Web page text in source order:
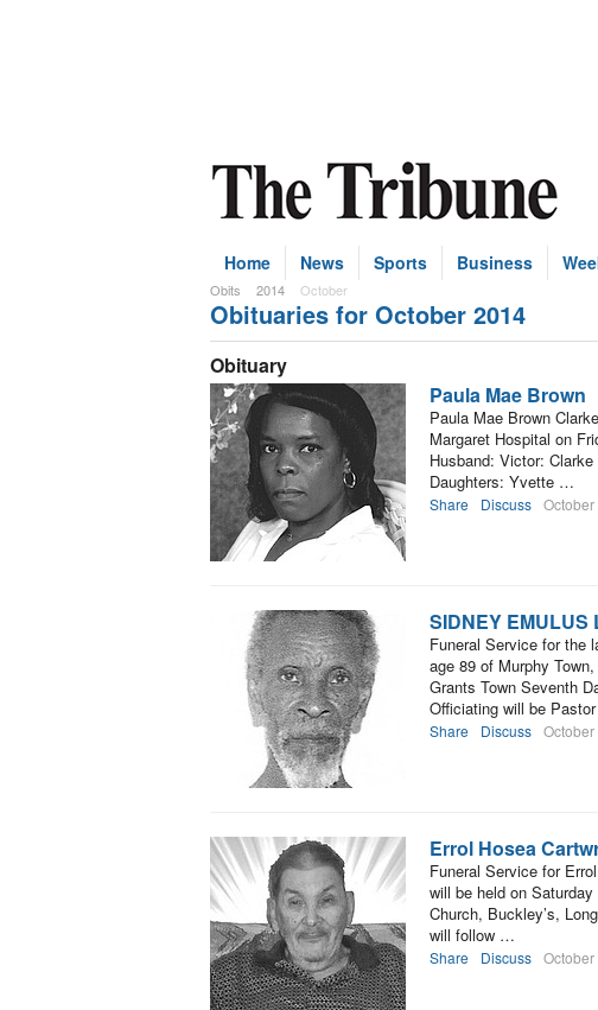
Home News Sports Business
Obits 2014 October
Obituaries for October 2014
Subscribe
Obituary
Paula Mae Brown
Paula Mae Brown
Margaret Hospital on
Husband: Victor:
Daughters: Yvette …
Share Discuss
SIDNEY EMULUS
Funeral Service for the
age 89 of Murphy
Grants Town Seventh
Officiating will be
Share Discuss
Errol Hosea
Funeral Service for
will be held on
Church, Buckley’s,
will follow …
Share Discuss